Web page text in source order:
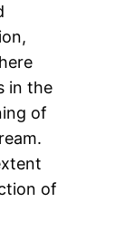
in the
of
of